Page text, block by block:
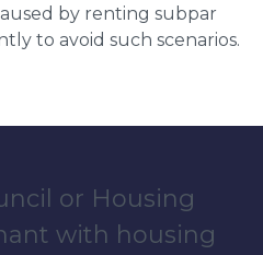
by renting subpar
to avoid such scenarios.
or Housing
with housing